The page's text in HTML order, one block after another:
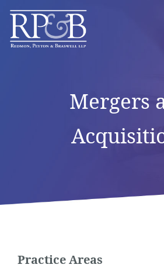
Mergers
Practice Areas